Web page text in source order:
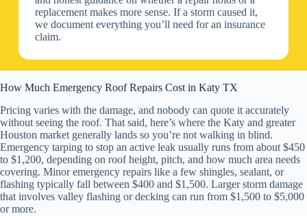
replacement makes more sense. If a storm caused it,
we document everything you’ll need for an insurance
claim.
How Much Emergency Roof Repairs Cost in Katy TX
Pricing varies with the damage, and nobody can quote it accurately
without seeing the roof. That said, here’s where the Katy and greater
Houston market generally lands so you’re not walking in blind.
Emergency tarping to stop an active leak usually runs from about $450
to $1,200, depending on roof height, pitch, and how much area needs
covering. Minor emergency repairs like a few shingles, sealant, or
flashing typically fall between $400 and $1,500. Larger storm damage
that involves valley flashing or decking can run from $1,500 to $5,000
or more.